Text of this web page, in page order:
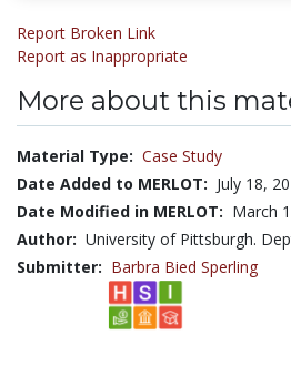
Report Broken Link
Report as Inappropriate
More about this
Material Type: Case Study
Date Added to MERLOT: July 18,
Date Modified in MERLOT: March
Author: University of Pittsburgh.
Submitter: Barbra Bied Sperling